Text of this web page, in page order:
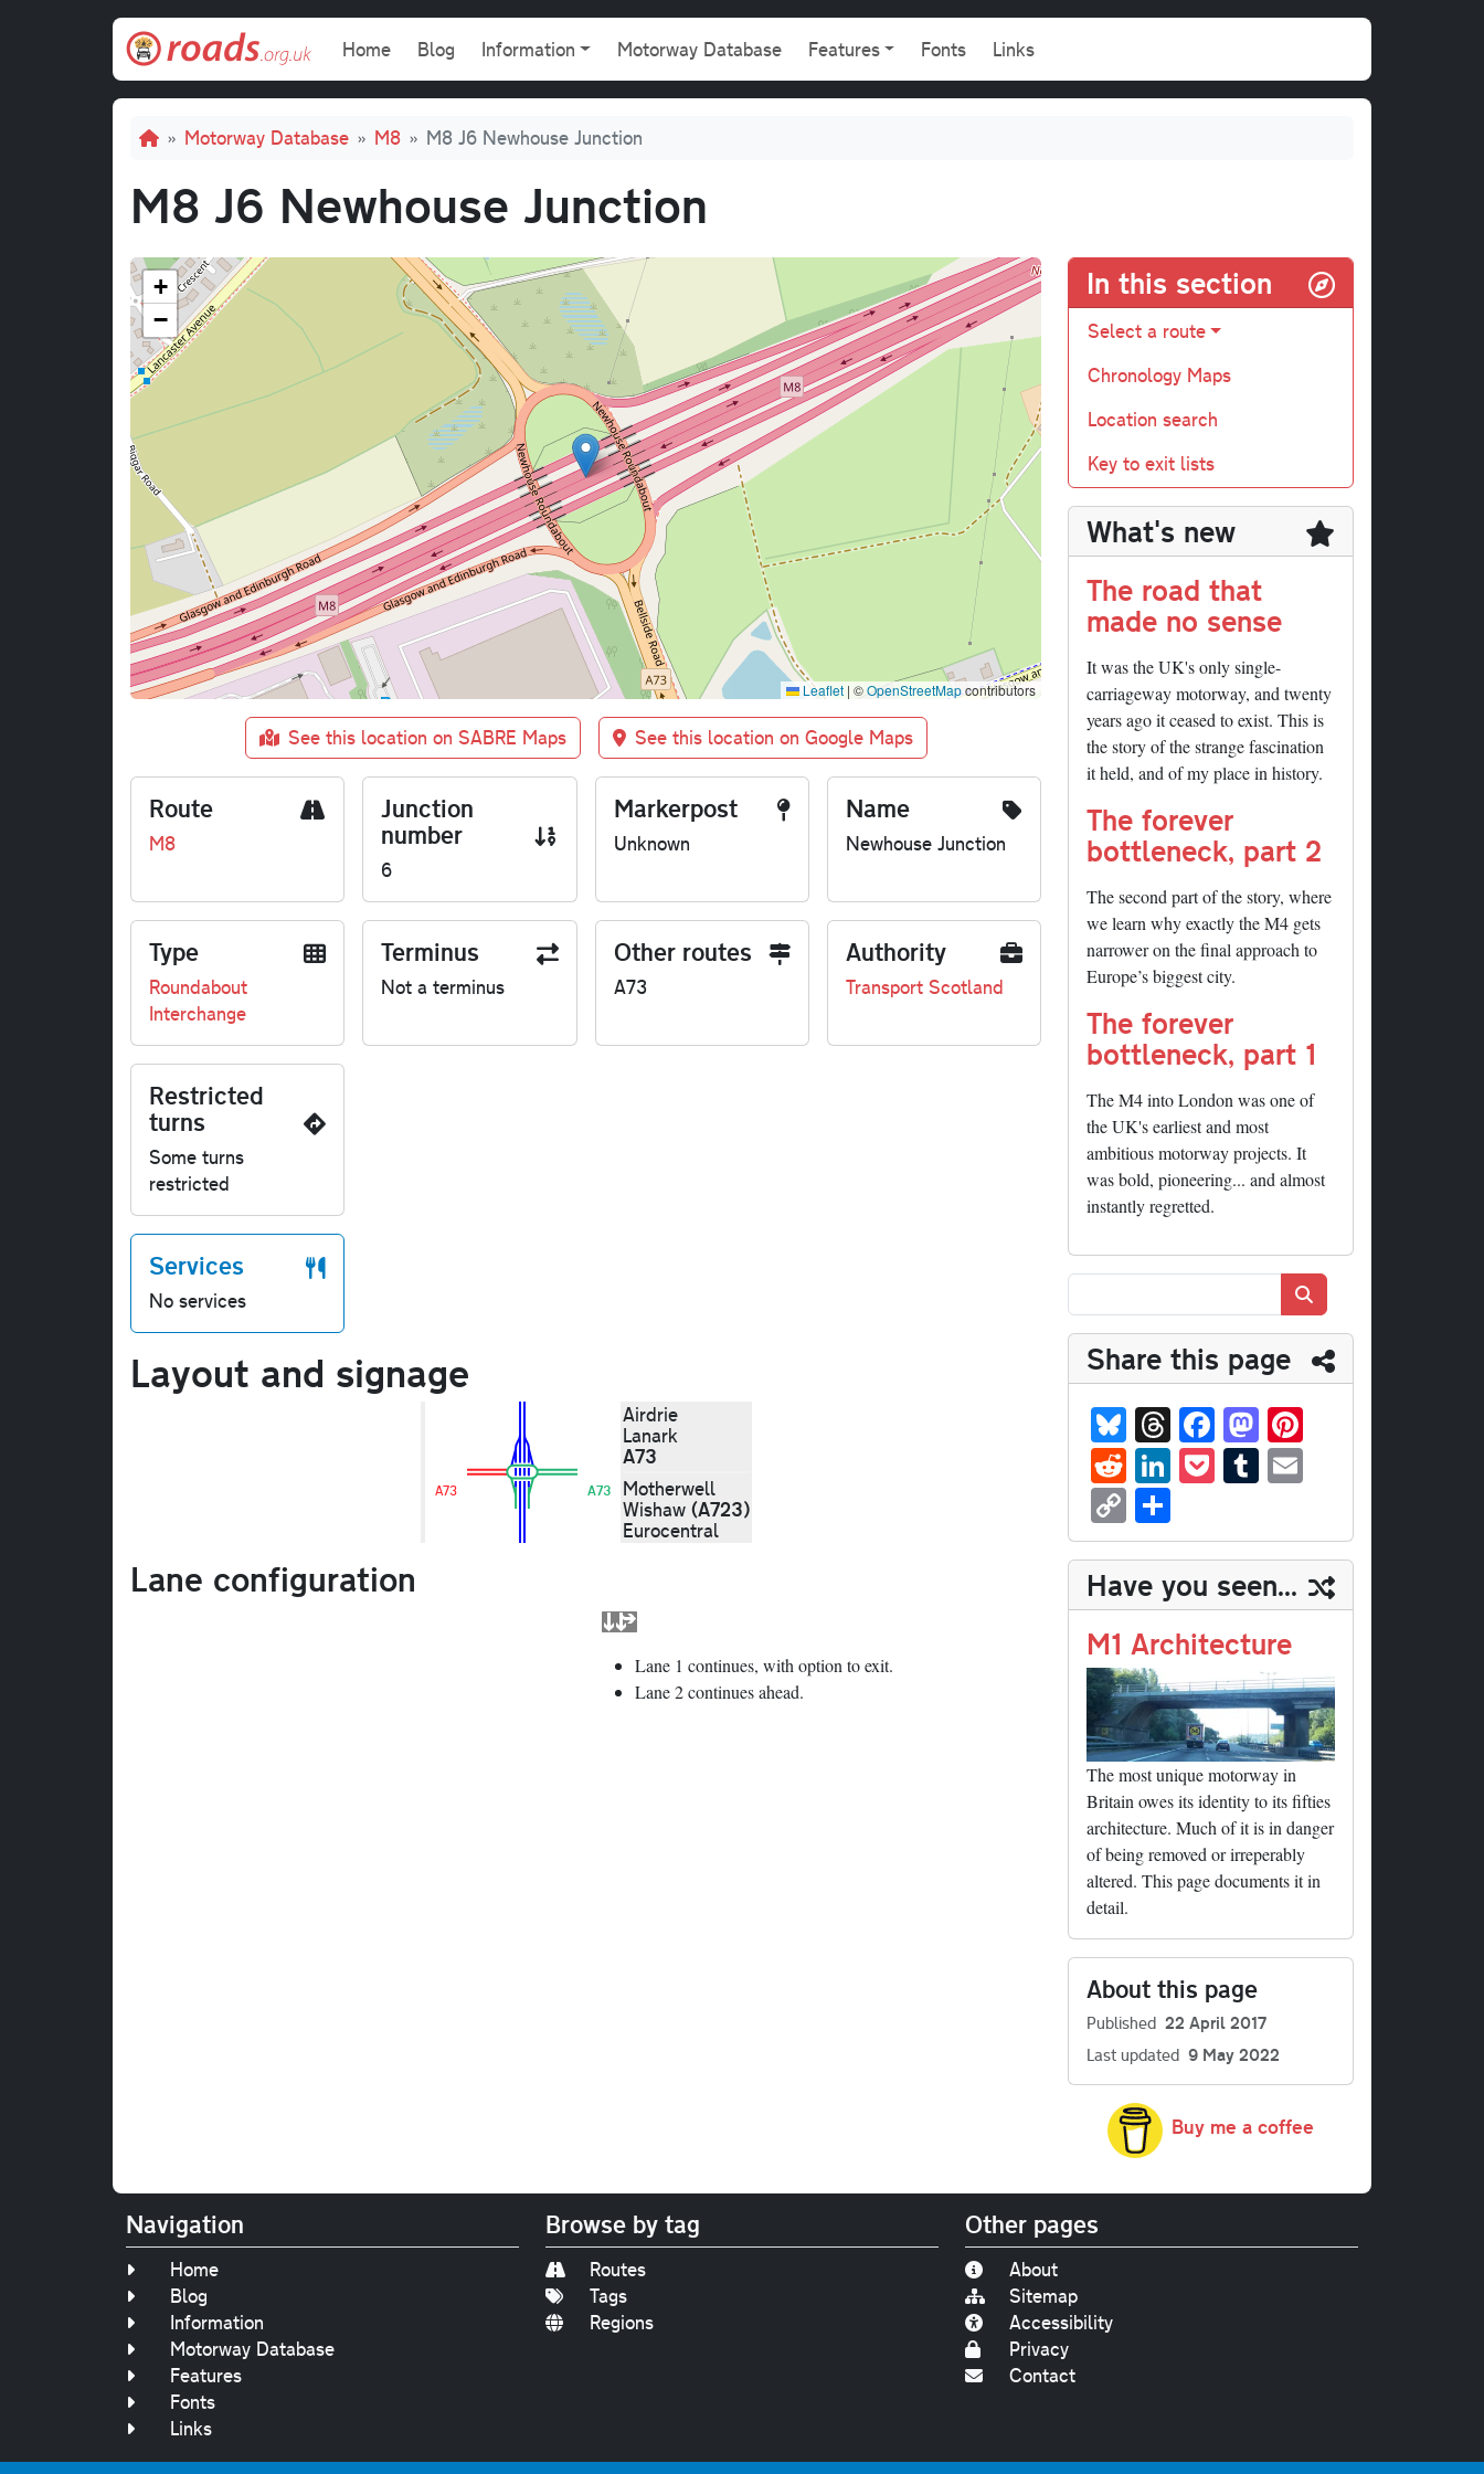
Main navigation
Home Blog Information Motorway Database Features Fonts Links
Breadcrumb
Motorway Database M8 M8 J6 Newhouse Junction
M8 J6 Newhouse Junction
+
−
Leaflet | ©OpenStreetMapcontributors
See this location on SABRE Maps See this location on Google Maps
Route
M8
Junction
number
6
Markerpost
Unknown
Name
Newhouse Junction
Type
Roundabout
Interchange
Terminus
Not a terminus
Other routes
A73
Authority
Transport Scotland
Restricted
turns
Some turns
restricted
Services
No services
Layout and signage
A73 A73
Airdrie
Lanark
A73
Motherwell
Wishaw (A723)
Eurocentral
Lane configuration
Lane 1 continues, with option to exit.
Lane 2 continues ahead.
In this section
Select a route
Chronology Maps
Location search
Key to exit lists
What's new
The road that
made no sense
It was the UK's only single-
carriageway motorway, and twenty
years ago it ceased to exist. This is
the story of the strange fascination
it held, and of my place in history.
The forever
bottleneck, part 2
The second part of the story, where
we learn why exactly the M4 gets
narrower on the final approach to
Europe’s biggest city.
The forever
bottleneck, part 1
The M4 into London was one of
the UK's earliest and most
ambitious motorway projects. It
was bold, pioneering... and almost
instantly regretted.
Share this page
Bl
ue
sk
y
T
hr
ea
Fa
ce
bo
M
as
to
n t
R
ed
di
t
Li
nk
ed
In
P
oc
ke
t
T
u
m
bl
r
ail
C
op
y
Li
nk
ha
re
Have you seen...
M1 Architecture
The most unique motorway in
Britain owes its identity to its fifties
architecture. Much of it is in danger
of being removed or irreperably
altered. This page documents it in
detail.
About this page
Published 22 April 2017
Last updated 9 May 2022
Buy me a coffee
Navigation
Home
Blog
Information
Motorway Database
Features
Fonts
Links
Browse by tag
Routes
Tags
Regions
Other pages
About
Sitemap
Accessibility
Privacy
Contact